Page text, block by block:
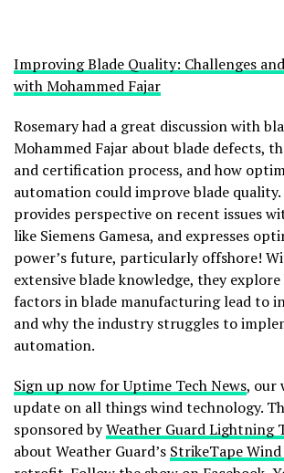
Improving Blade Quality: Challenges
with Mohammed Fajar
Rosemary had a great discussion with
Mohammed Fajar about blade defects,
and certification process, and how
automation could improve blade quality.
provides perspective on recent issues
like Siemens Gamesa, and expresses
power’s future, particularly offshore!
extensive blade knowledge, they
factors in blade manufacturing lead to
and why the industry struggles to
automation.
Sign up now for Uptime Tech News, our
update on all things wind technology.
sponsored byWeather Guard Lightning
about Weather Guard’s StrikeTape